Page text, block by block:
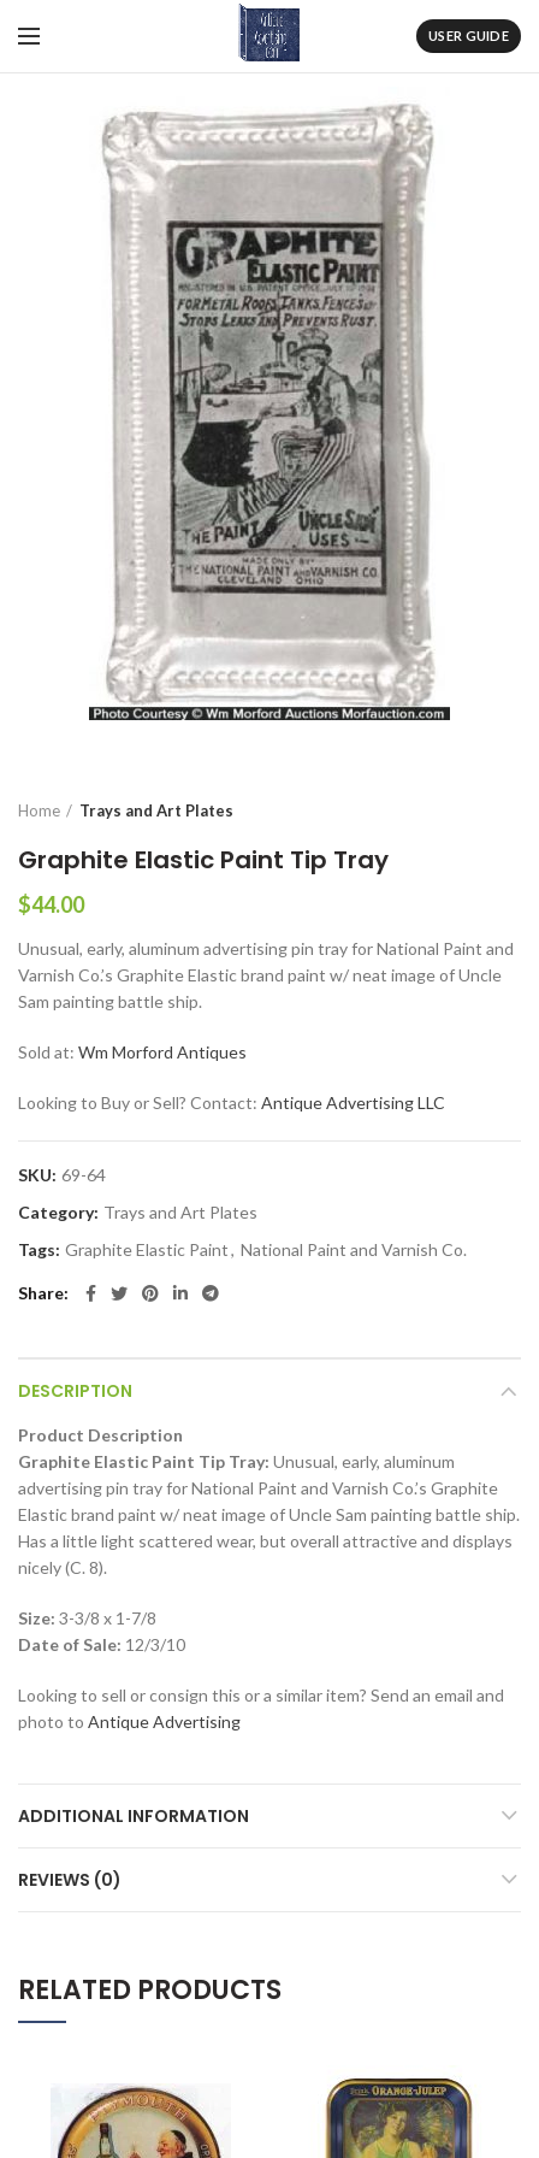
USER GUIDE
Home Trays and Art Plates
Graphite Elastic Paint Tip Tray
$44.00
Unusual, early, aluminum advertising pin tray for National Paint and
Varnish Co.’s Graphite Elastic brand paint w/ neat image of Uncle
Sam painting battle ship.
Sold at: Wm Morford Antiques
Looking to Buy or Sell? Contact: Antique Advertising LLC
SKU: 69-64
Category: Trays and Art Plates
Tags: Graphite Elastic Paint, National Paint and Varnish Co.
Share
DESCRIPTION
Product Description
Graphite Elastic Paint Tip Tray: Unusual, early, aluminum
advertising pin tray for National Paint and Varnish Co.’s Graphite
Elastic brand paint w/ neat image of Uncle Sam painting battle ship.
Has a little light scattered wear, but overall attractive and displays
nicely (C. 8).
Size: 3-3/8 x 1-7/8
Date of Sale: 12/3/10
Looking to sell or consign this or a similar item? Send an email and
photo to Antique Advertising
ADDITIONAL INFORMATION
REVIEWS (0)
RELATED PRODUCTS